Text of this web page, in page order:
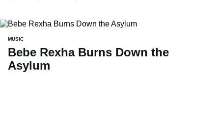
MUSIC
Bebe Rexha Burns Down the
Asylum